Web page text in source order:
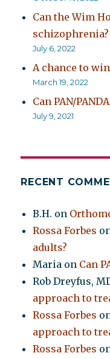
Can the Wim
schizophrenia?
July 6, 2022
A chance to
March 19, 2022
Can PAN/
July 9, 2021
RECENT
B.H. on
Rossa Forbes
adults?
Maria on Can
Rob Dreyfus,
approach to
Rossa Forbes
approach to
Rossa Forbes